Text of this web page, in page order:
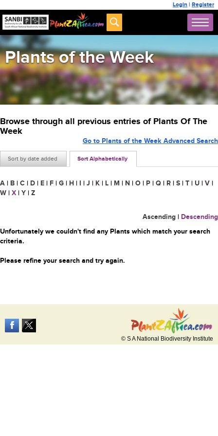
Login | Register
Plants of the Week
Browse through all previous entries of Plants Of The
Week
Sort by date added Sort Alphabetically
Go to Plants of the Week Advanced Search
A | B | C | D | E | F | G | H | I | J | K | L | M | N | O | P | Q | R | S | T | U | V |
W | X | Y | Z
Ascending | Descending
Unfortunately we couldn't find any Plants which match your search
criteria.
Please refine your search and try again.
© S A National Biodiversity Institute